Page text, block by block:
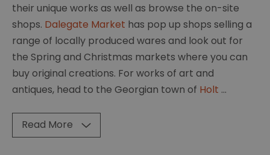
their unique works as well as browse the on-site
shops. Dalegate Market has pop up shops selling a
range of locally produced wares and look out for
the Spring and Christmas markets where you can
buy original creations. For works of art and
antiques, head to the Georgian town of Holt ...
Read More